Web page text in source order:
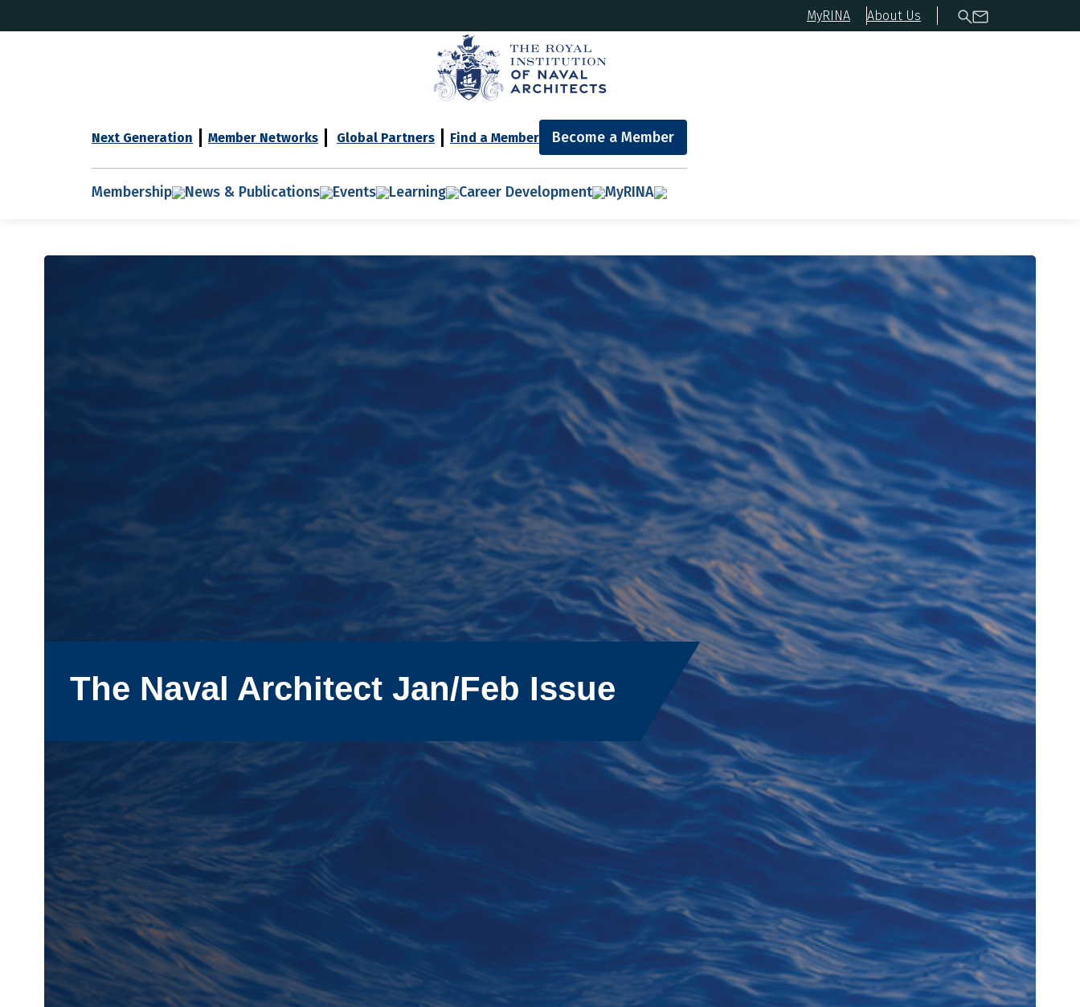
MyRINA About Us
Next Generation Member Networks Global Partners Find a Member Become a Member
Membership News & Publications Events Learning Career Development MyRINA
The Naval Architect Jan/Feb Issue